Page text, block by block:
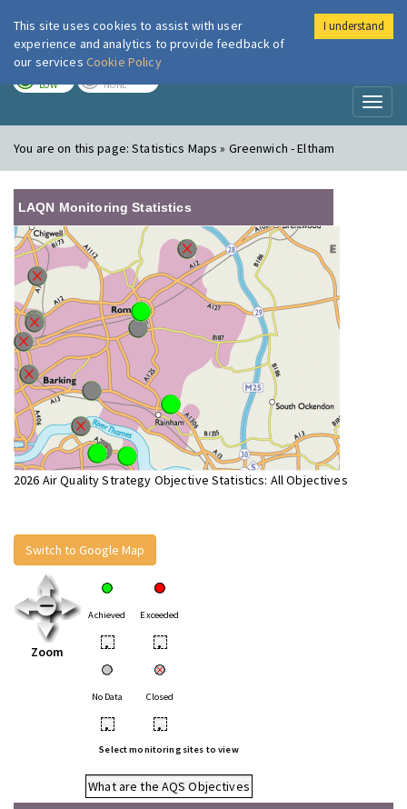
London Air
LOW NONE
You are on this page:Statistics Maps » Greenwich - Eltham
LAQN Monitoring Statistics
2026 Air Quality Strategy Objective Statistics: All Objectives
Switch to Google Map
Zoom
Achieved Exceeded
• •
No Data Closed
• •
Select monitoring sites to view
What are the AQS Objectives
This site uses cookies to assist with user
experience and analytics to provide feedback of
our services Cookie Policy
I understand